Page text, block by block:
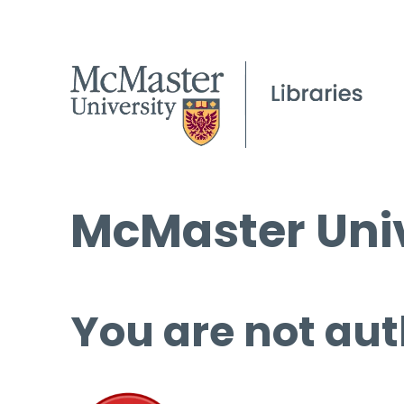
McMaster
You are not